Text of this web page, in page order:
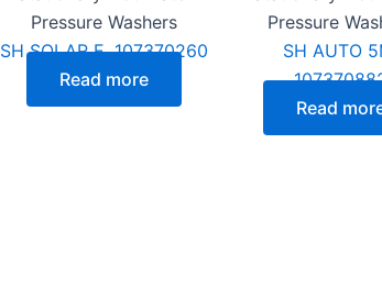
Pressure Washers
SH SOLAR E, 107370260
Read more
Pressure
SH AUTO
Read